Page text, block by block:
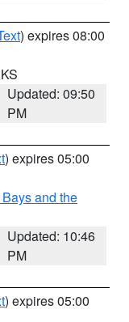
) expires 08:00
Updated: 09:50
PM
) expires 05:00
and the
Updated: 10:46
PM
) expires 05:00